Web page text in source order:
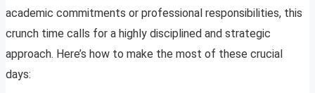
academic commitments or professional responsibilities, this
crunch time calls for a highly disciplined and strategic
approach. Here’s how to make the most of these crucial
days: